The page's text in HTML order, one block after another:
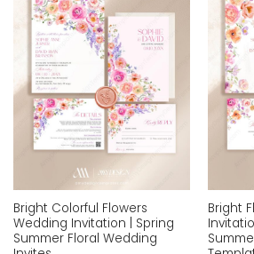
wishlist
Bright Colorful Flowers
Wedding Invitation | Spring
Summer Floral Wedding
Bright